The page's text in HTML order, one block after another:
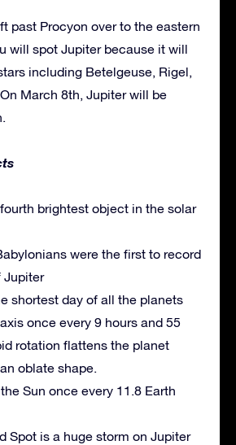
past Procyon over to the eastern
will spot Jupiter because it will
including Betelgeuse, Rigel,
March 8th, Jupiter will be
brightest object in the solar
were the first to record
Jupiter
shortest day of all the planets
once every 9 hours and 55
rotation flattens the planet
oblate shape.
Sun once every 11.8 Earth
Spot is a huge storm on Jupiter